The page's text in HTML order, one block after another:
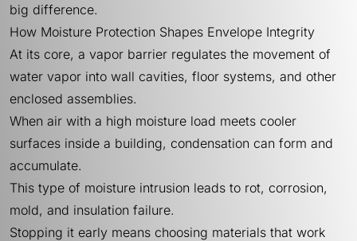
big difference.
How Moisture Protection Shapes Envelope Integrity
At its core, a vapor barrier regulates the movement of
water vapor into wall cavities, floor systems, and other
enclosed assemblies.
When air with a high moisture load meets cooler
surfaces inside a building, condensation can form and
accumulate.
This type of moisture intrusion leads to rot, corrosion,
mold, and insulation failure.
Stopping it early means choosing materials that work